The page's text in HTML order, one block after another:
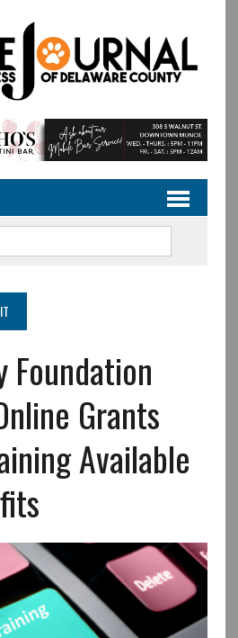
Foundation
Grants
Available